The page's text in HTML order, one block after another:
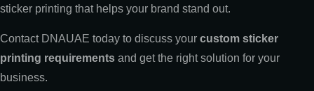
sticker printing that helps your brand stand out.
Contact DNAUAE today to discuss your custom sticker
printing requirements and get the right solution for your
business.